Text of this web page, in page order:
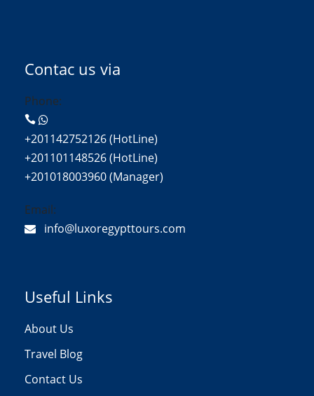
Contac us via
Phone:
+201142752126 (HotLine)
+201101148526 (HotLine)
+201018003960 (Manager)
Email:
info@luxoregypttours.com
Useful Links
About Us
Travel Blog
Contact Us